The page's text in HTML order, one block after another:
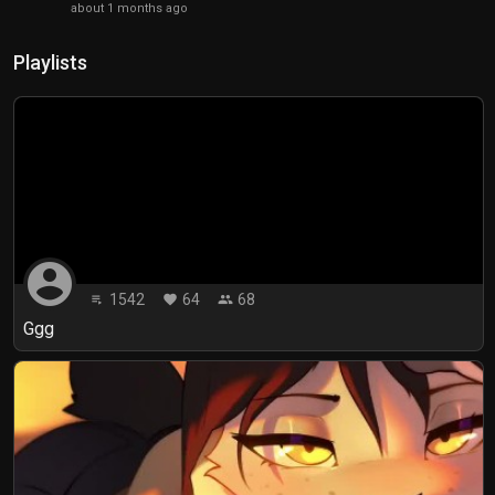
about 1 months ago
Playlists
account_circle playlist_play 1542 favorite 64 people 68
Ggg